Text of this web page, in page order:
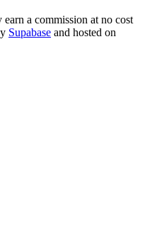
a commission at no cost
Supabase and hosted on